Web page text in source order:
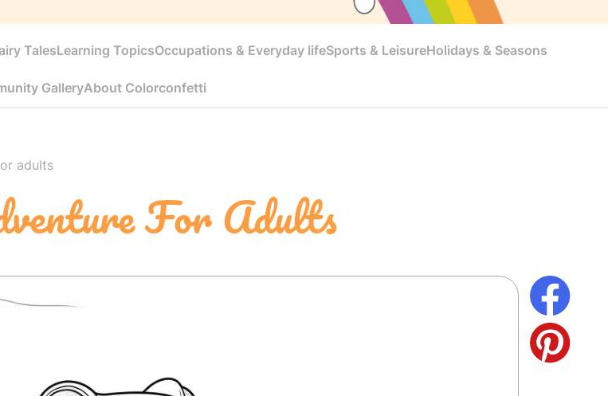
TalesLearning TopicsOccupations & Everyday lifeSports & LeisureHolidays & Seasons
GalleryAbout Colorconfetti
adults
For Adults